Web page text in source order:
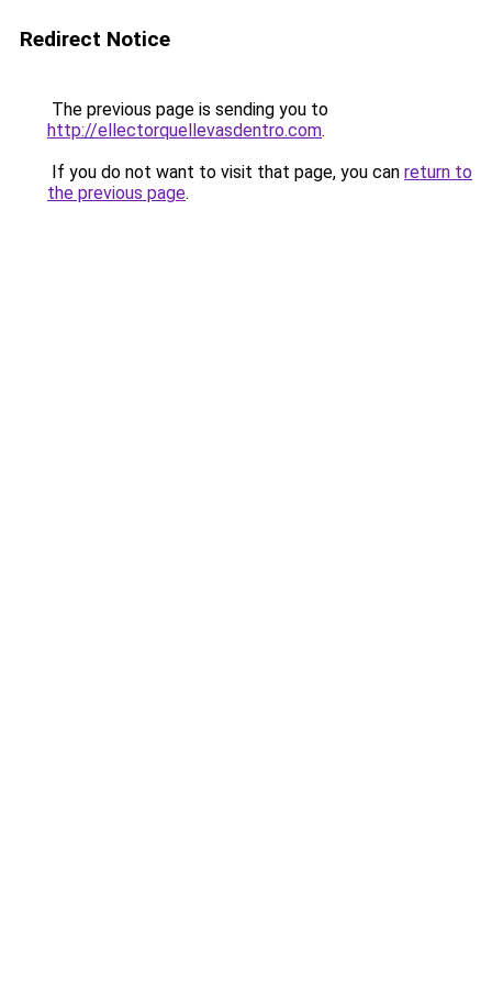
Redirect Notice
The previous page is sending you to
http://ellectorquellevasdentro.com.
If you do not want to visit that page, you can return to
the previous page.